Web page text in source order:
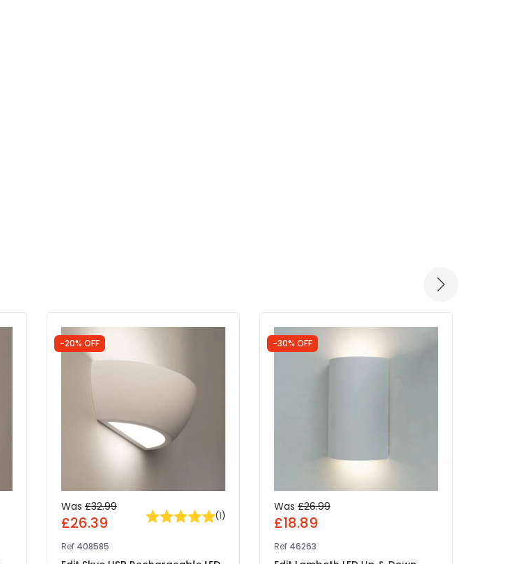
-20% OFF
Was £32.99
£26.39 (1)
Ref 408585
-30% OFF
Was £26.99
£18.89
Ref 46263